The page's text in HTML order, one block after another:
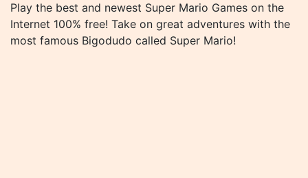
Play the best and newest Super Mario Games on the
Internet 100% free! Take on great adventures with the
most famous Bigodudo called Super Mario!